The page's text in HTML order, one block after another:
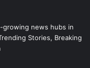
news hubs in
Stories, Breaking